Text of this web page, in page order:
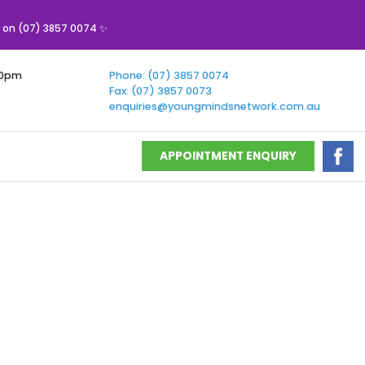
Phone: (07) 3857 0074
Fax: (07) 3857 0073
enquiries@youngmindsnetwork.com.au
APPOINTMENT ENQUIRY
(07) 3857 0074 ✨